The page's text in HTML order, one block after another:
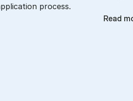
process.
Read